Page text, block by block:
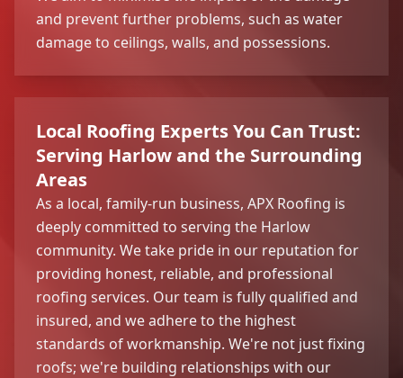
and prevent further problems, such as water
damage to ceilings, walls, and possessions.
Local Roofing Experts You Can Trust:
Serving Harlow and the Surrounding
Areas
As a local, family-run business, APX Roofing is
deeply committed to serving the Harlow
community. We take pride in our reputation for
providing honest, reliable, and professional
roofing services. Our team is fully qualified and
insured, and we adhere to the highest
standards of workmanship. We're not just fixing
roofs; we're building relationships with our